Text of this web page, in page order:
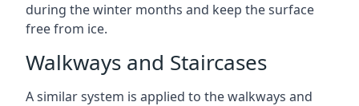
during the winter months and keep the surface
free from ice.
Walkways and Staircases
A similar system is applied to the walkways and